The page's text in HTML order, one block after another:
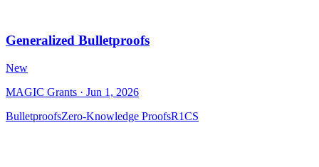
Generalized Bulletproofs
New
MAGIC Grants · Jun 1, 2026
BulletproofsZero-Knowledge ProofsR1CS